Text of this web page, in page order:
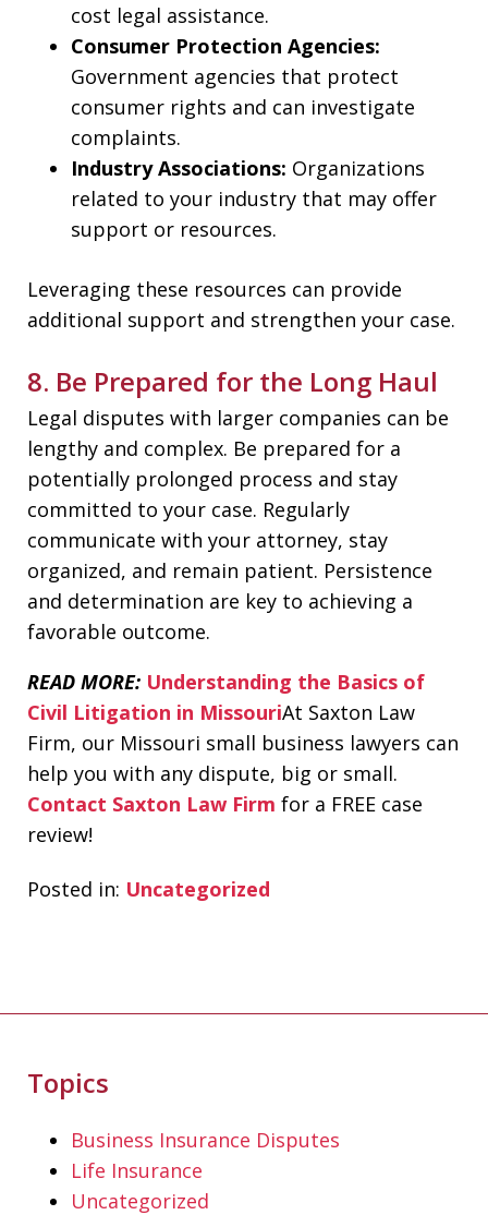
cost legal assistance.
Consumer Protection Agencies:
Government agencies that protect
consumer rights and can investigate
complaints.
Industry Associations: Organizations
related to your industry that may offer
support or resources.
Leveraging these resources can provide
additional support and strengthen your case.
8. Be Prepared for the Long Haul
Legal disputes with larger companies can be
lengthy and complex. Be prepared for a
potentially prolonged process and stay
committed to your case. Regularly
communicate with your attorney, stay
organized, and remain patient. Persistence
and determination are key to achieving a
favorable outcome.
READ MORE: Understanding the Basics of
Civil Litigation in MissouriAt Saxton Law
Firm, our Missouri small business lawyers can
help you with any dispute, big or small.
Contact Saxton Law Firm for a FREE case
review!
Posted in: Uncategorized
Topics
Business Insurance Disputes
Life Insurance
Uncategorized
If you're looking for a fair minded,
intelligent, responsive lawyer to help
you navigate the legal system, Don
Saxton is your go to lawyer. He always